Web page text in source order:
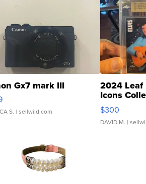
Gx7 mark III
S. | sellwild.com
2024 Leaf
Icons
SSP Clear ...
$300
DAVID M. |